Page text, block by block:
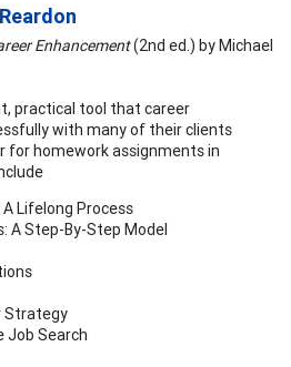
Enhancement(2nd ed.) by Michael
practical tool that career
with many of their clients
for homework assignments in
Lifelong Process
A Step-By-Step Model
Strategy
Job Search